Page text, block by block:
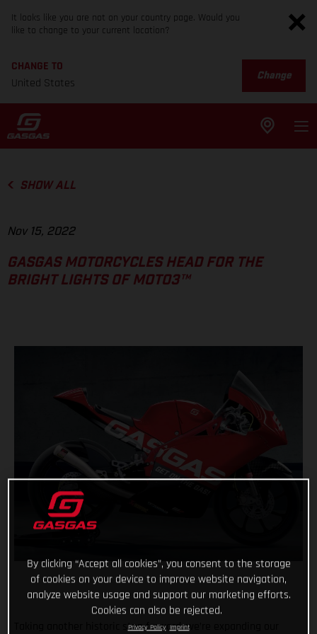
It looks like you are not on your country page. Would you
like to change to your current location?
CHANGE TO
United States
Change
SHOW ALL
Nov 15, 2022
GASGAS MOTORCYCLES HEAD FOR THE
BRIGHT LIGHTS OF MOTO3™
Taking another historic step forward, we’re expanding our
By clicking “Accept all cookies”, you consent to the storage
of cookies on your device to improve website navigation,
analyze website usage and support our marketing efforts.
Cookies can also be rejected.
Privacy Policy Imprint